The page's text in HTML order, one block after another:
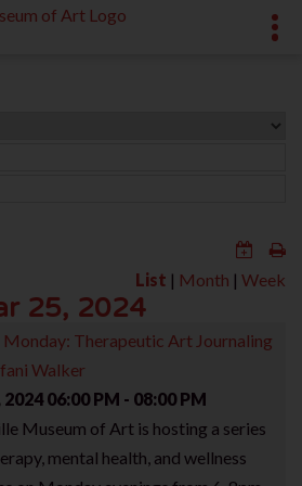
List | Month | Week
25, 2024
Therapeutic Art Journaling
Walker
2024 06:00 PM - 08:00 PM
Museum of Art is hosting a series
mental health, and wellness